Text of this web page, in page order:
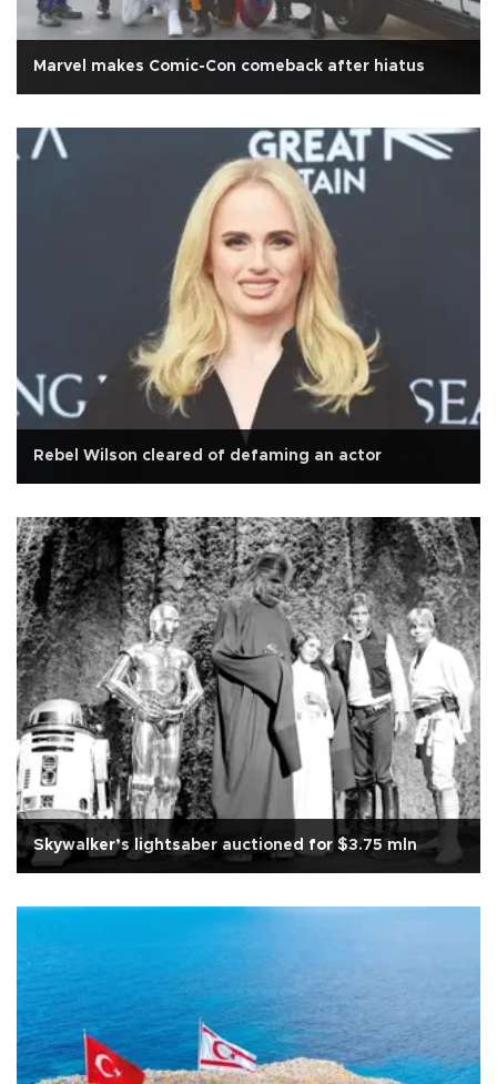
Marvel makes Comic-Con comeback after hiatus
Rebel Wilson cleared of defaming an actor
Skywalker’s lightsaber auctioned for $3.75 mln